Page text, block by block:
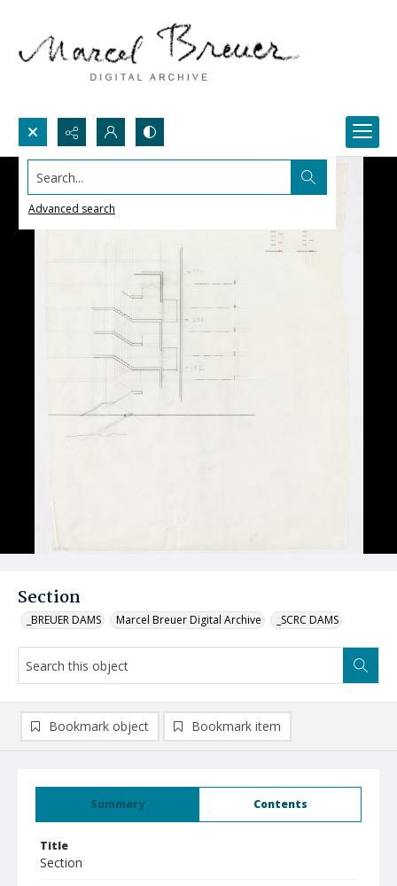
Search...
Advanced search
Section
_BREUER DAMS Marcel Breuer Digital Archive _SCRC DAMS
Summary Contents
Title
Section
Bookmark object Bookmark item